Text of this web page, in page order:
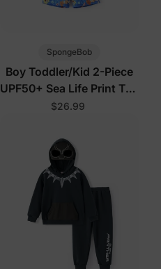
SpongeBob
Boy Toddler/Kid 2-Piece
UPF50+ Sea Life Print Top
and Short Set
$26.99